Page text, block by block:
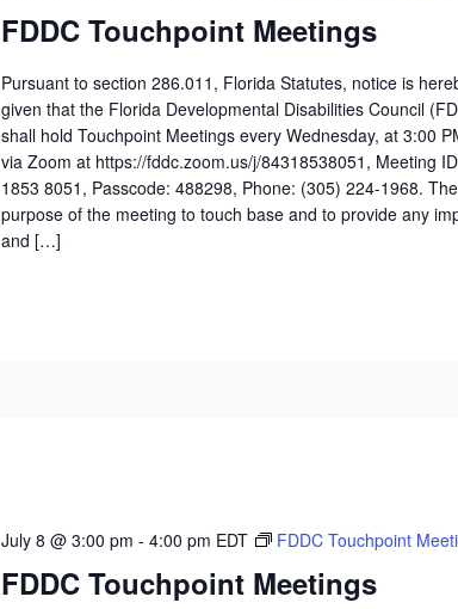
FDDC Touchpoint Meetings
Pursuant to section 286.011, Florida Statutes, notice is
given that the Florida Developmental Disabilities Council
shall hold Touchpoint Meetings every Wednesday, at 3:00
via Zoom at https://fddc.zoom.us/j/84318538051, Meeting
1853 8051, Passcode: 488298, Phone: (305) 224-1968. The
purpose of the meeting to touch base and to provide any
and […]
FDDC Touchpoint Meetings
July 8 @ 3:00 pm - 4:00 pm EDT FDDC Touchpoint